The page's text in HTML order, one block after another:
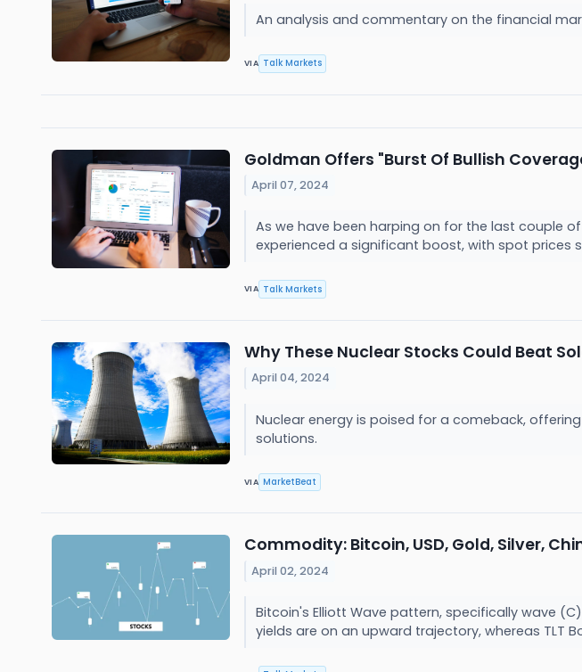
An analysis and commentary on the financial
VIA Talk Markets
Goldman Offers "Burst Of Bullish
April 07, 2024
As we have been harping on for the last couple
experienced a significant boost, with spot prices
VIA Talk Markets
Why These Nuclear Stocks Could Beat
April 04, 2024
Nuclear energy is poised for a comeback,
solutions.
VIA MarketBeat
Commodity: Bitcoin, USD, Gold, Silver,
April 02, 2024
Bitcoin's Elliott Wave pattern, specifically wave
yields are on an upward trajectory, whereas TLT